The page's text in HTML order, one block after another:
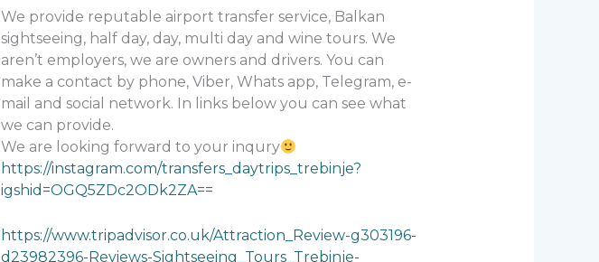
We provide reputable airport transfer service, Balkan
sightseeing, half day, day, multi day and wine tours. We
aren’t employers, we are owners and drivers. You can
make a contact by phone, Viber, Whats app, Telegram, e-
mail and social network. In links below you can see what
we can provide.
We are looking forward to your inqury
https://instagram.com/transfers_daytrips_trebinje?
igshid=OGQ5ZDc2ODk2ZA==
https://www.tripadvisor.co.uk/Attraction_Review-g303196-
d23982396-Reviews-Sightseeing_Tours_Trebinje-